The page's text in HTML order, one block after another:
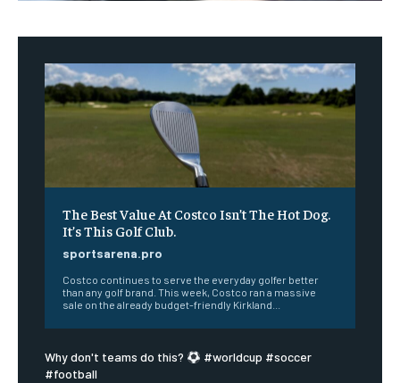
The Best Value At Costco Isn’t The Hot Dog.
It’s This Golf Club.
sportsarena.pro
Costco continues to serve the everyday golfer better
than any golf brand. This week, Costco ran a massive
sale on the already budget-friendly Kirkland...
Why don't teams do this?
#worldcup #soccer
#football